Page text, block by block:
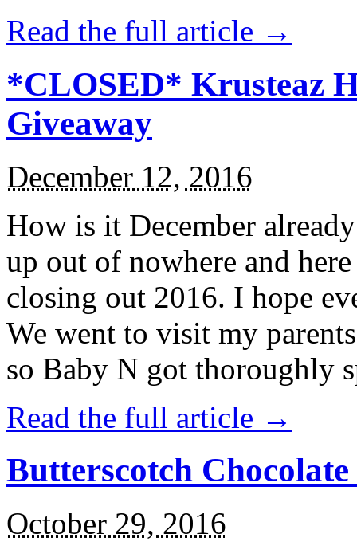
Read the full article →
*CLOSED* Krusteaz
Giveaway
December 12, 2016
How is it December
up out of nowhere and
closing out 2016. I hope
We went to visit my
so Baby N got thoroughly
Read the full article →
Butterscotch
October 29, 2016